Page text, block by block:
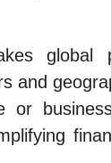
global
and
or